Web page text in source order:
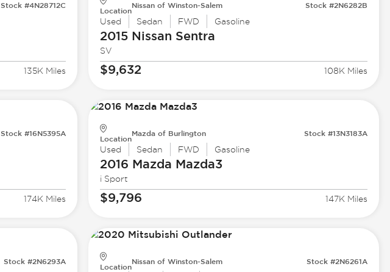
Stock #4N28712C
135K Miles
Location
Nissan of Winston-Salem Stock #2N6282B
Used Sedan FWD Gasoline
2015 Nissan Sentra
SV
$9,632 108K Miles
Stock #16N5395A
174K Miles
Location
Mazda of Burlington Stock #13N3183A
Used Sedan FWD Gasoline
2016 Mazda Mazda3
i Sport
$9,796 147K Miles
Stock #2N6293A
Location
Nissan of Winston-Salem Stock #2N6261A